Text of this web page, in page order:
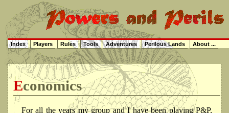
Economics
For all the years my group and I have been playing P&P,
Index Players Rules Tools Adventures Perilous Lands About ...